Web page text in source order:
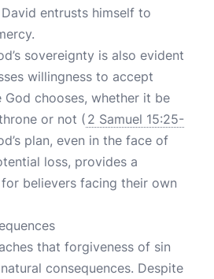
entrusts himself to
sovereignty is also evident
willingness to accept
chooses, whether it be
or not ( 2 Samuel 15:25-
plan, even in the face of
loss, provides a
believers facing their own
that forgiveness of sin
consequences. Despite